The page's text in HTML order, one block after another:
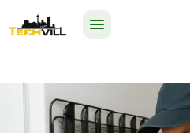
EXCELLENT